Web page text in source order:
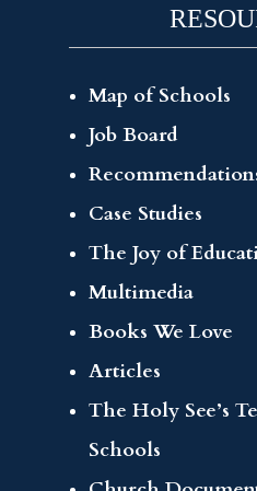
Map of Schools
Job Board
Case Studies
The Joy of
Multimedia
Books We Love
Articles
The Holy See’s
Schools